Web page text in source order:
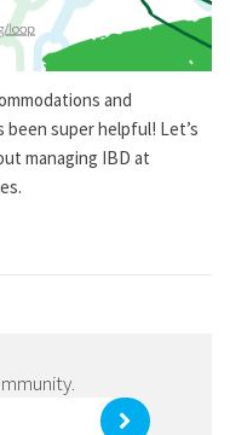
and
super helpful! Let’s
managing IBD at